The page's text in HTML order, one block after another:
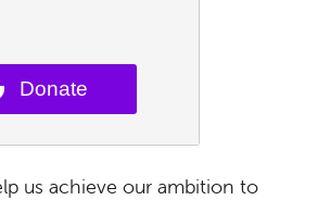
us achieve our ambition to